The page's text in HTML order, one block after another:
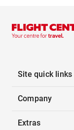
Site quick links
Company
Extras